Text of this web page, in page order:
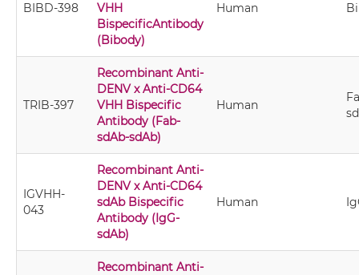
BIBD-398
VHH
BispecificAntibody
(Bibody)
Human
TRIB-397
Recombinant Anti-
DENV x Anti-CD64
VHH Bispecific
Antibody (Fab-
sdAb-sdAb)
Human
IGVHH-
043
Recombinant Anti-
DENV x Anti-CD64
sdAb Bispecific
Antibody (IgG-
sdAb)
Human
Recombinant Anti-